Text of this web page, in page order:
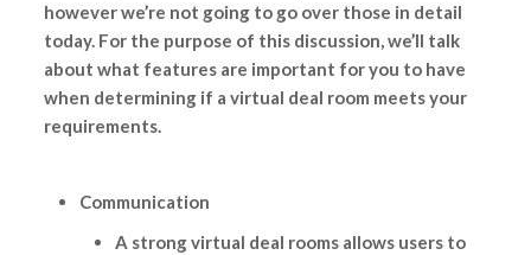
however we’re not going to go over those in detail
today. For the purpose of this discussion, we’ll talk
about what features are important for you to have
when determining if a virtual deal room meets your
requirements.
Communication
A strong virtual deal rooms allows users to